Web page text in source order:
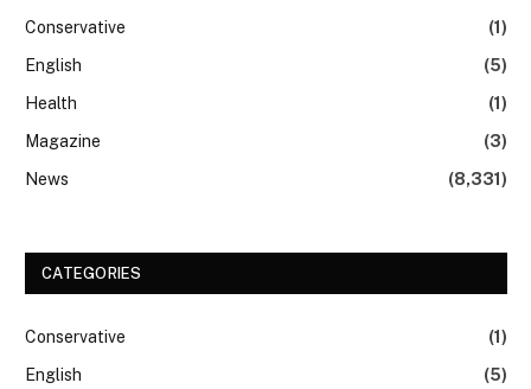
Conservative
(1)
English
(5)
Health
(1)
Magazine
(3)
News
(8,331)
CATEGORIES
Conservative
(1)
English
(5)